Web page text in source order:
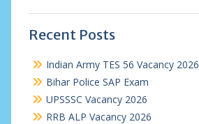
Recent Posts
Indian Army TES 56 Vacancy 2026
Bihar Police SAP Exam
UPSSSC Vacancy 2026
RRB ALP Vacancy 2026